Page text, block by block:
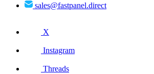
sales@fastpanel.direct
X
Instagram
Threads